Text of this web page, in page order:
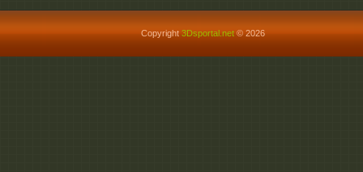
Copyright 3Dsportal.net© 2026